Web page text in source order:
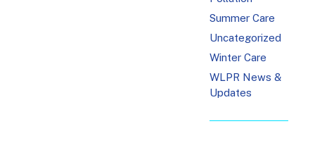
Summer Care
Uncategorized
Winter Care
WLPR News &
Updates